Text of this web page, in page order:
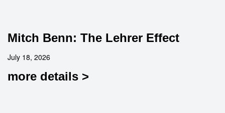
Mitch Benn: The Lehrer Effect
July 18, 2026
more details >